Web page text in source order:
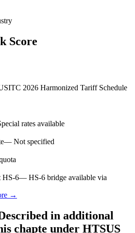
Score
2026 Harmonized Tariff Schedule
rates available
— Not specified
HS-6— HS-6 bridge available via
→
in additional
chapte under HTSUS